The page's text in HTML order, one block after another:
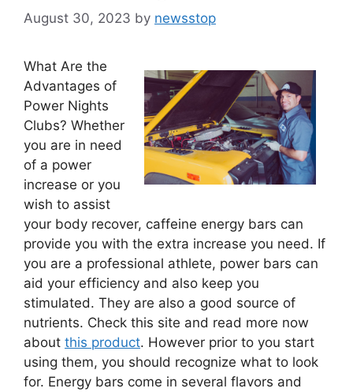
August 30, 2023 by newsstop
What Are the
Advantages of
Power Nights
Clubs? Whether
you are in need
of a power
increase or you
wish to assist
your body recover, caffeine energy bars can
provide you with the extra increase you need. If
you are a professional athlete, power bars can
aid your efficiency and also keep you
stimulated. They are also a good source of
nutrients. Check this site and read more now
about this product. However prior to you start
using them, you should recognize what to look
for. Energy bars come in several flavors and